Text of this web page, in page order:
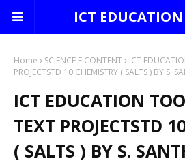
ICT
Home SCIENCE E CONTENT
ICT
PROJECTSTD 10 CHEMISTRY ( SALTS ) BY S.
ICT EDUCATION
TEXT PROJECTSTD
( SALTS ) BY S.